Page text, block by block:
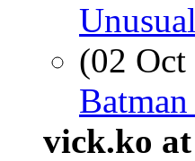
(02
vick.ko